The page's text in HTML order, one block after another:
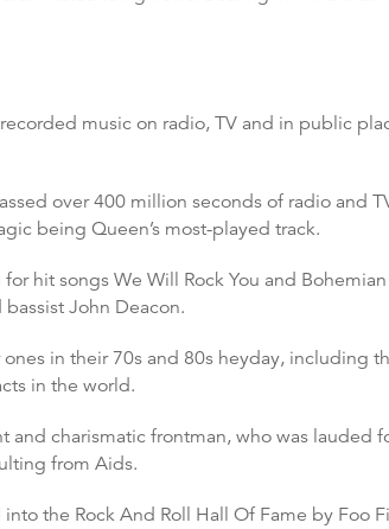
music on radio, TV and in public
over 400 million seconds of radio and
being Queen’s most-played track.
hit songs We Will Rock You and
John Deacon.
in their 70s and 80s heyday, including
in the world.
and charismatic frontman, who was
from Aids.
the Rock And Roll Hall Of Fame by Foo